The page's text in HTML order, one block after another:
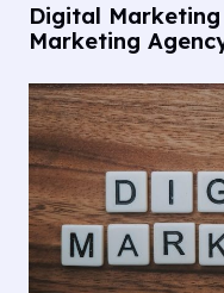
Digital
Marketing